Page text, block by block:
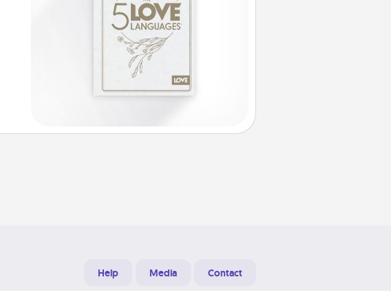
Help Media Contact